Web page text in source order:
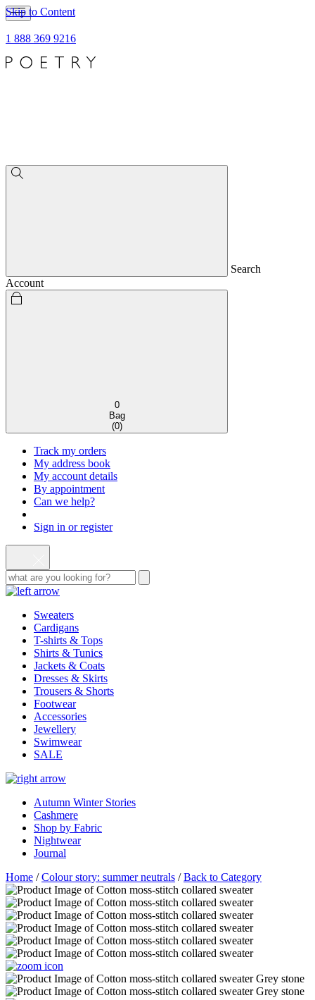
Skip to Content
1 888 369 9216
Search
Account
0
Bag
(0)
Track my orders
My address book
My account details
By appointment
Can we help?
Sign in or register
Sweaters
Cardigans
T-shirts & Tops
Shirts & Tunics
Jackets & Coats
Dresses & Skirts
Trousers & Shorts
Footwear
Accessories
Jewellery
Swimwear
SALE
Autumn Winter Stories
Cashmere
Shop by Fabric
Nightwear
Journal
Home /Colour story: summer neutrals /Back to Category